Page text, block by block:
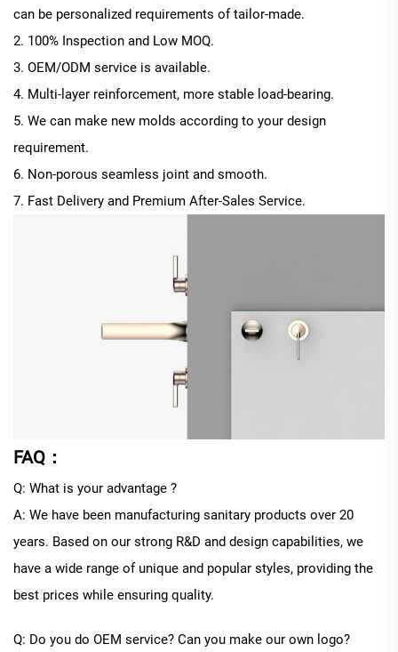
can be personalized requirements of tailor-made.
2. 100% Inspection and Low MOQ.
3. OEM/ODM service is available.
4. Multi-layer reinforcement, more stable load-bearing.
5. We can make new molds according to your design
requirement.
6. Non-porous seamless joint and smooth.
7. Fast Delivery and Premium After-Sales Service.
FAQ：
Q: What is your advantage ?
A: We have been manufacturing sanitary products over 20
years. Based on our strong R&D and design capabilities, we
have a wide range of unique and popular styles, providing the
best prices while ensuring quality.
Q: Do you do OEM service? Can you make our own logo?